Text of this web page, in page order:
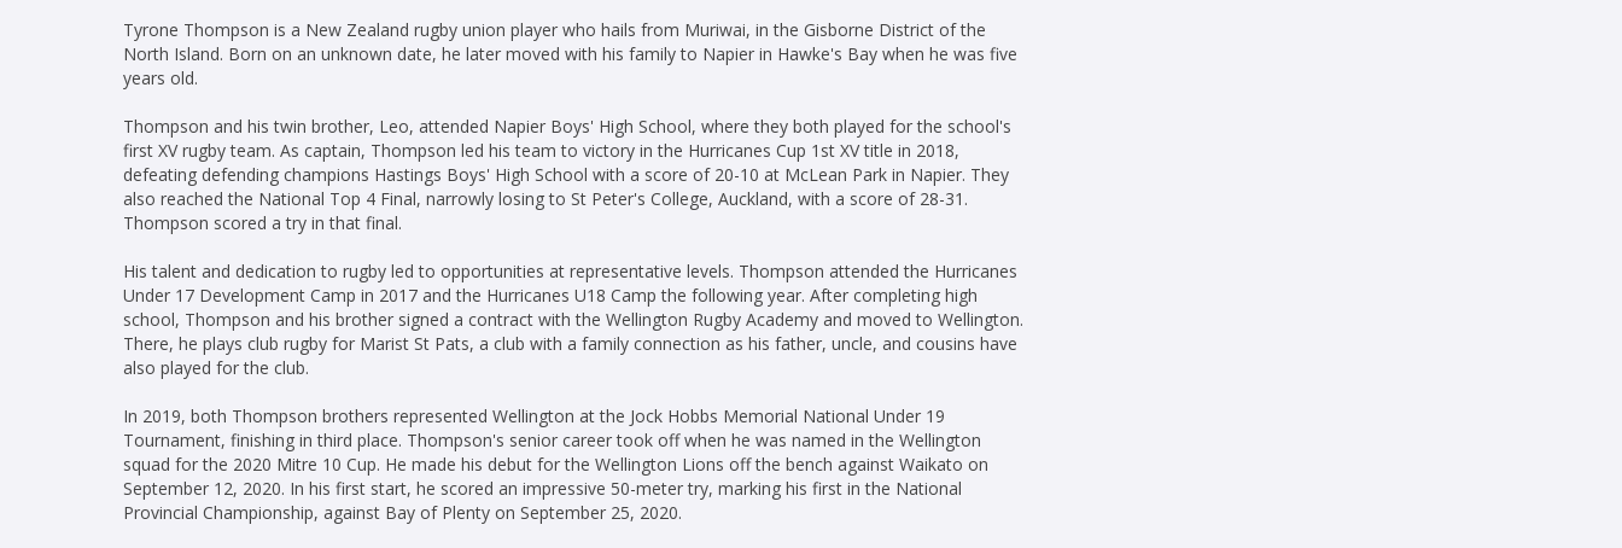
Tyrone Thompson is a New Zealand rugby union player who hails from Muriwai, in the Gisborne District of the
North Island. Born on an unknown date, he later moved with his family to Napier in Hawke's Bay when he was five
years old.
Thompson and his twin brother, Leo, attended Napier Boys' High School, where they both played for the school's
first XV rugby team. As captain, Thompson led his team to victory in the Hurricanes Cup 1st XV title in 2018,
defeating defending champions Hastings Boys' High School with a score of 20-10 at McLean Park in Napier. They
also reached the National Top 4 Final, narrowly losing to St Peter's College, Auckland, with a score of 28-31.
Thompson scored a try in that final.
His talent and dedication to rugby led to opportunities at representative levels. Thompson attended the Hurricanes
Under 17 Development Camp in 2017 and the Hurricanes U18 Camp the following year. After completing high
school, Thompson and his brother signed a contract with the Wellington Rugby Academy and moved to Wellington.
There, he plays club rugby for Marist St Pats, a club with a family connection as his father, uncle, and cousins have
also played for the club.
In 2019, both Thompson brothers represented Wellington at the Jock Hobbs Memorial National Under 19
Tournament, finishing in third place. Thompson's senior career took off when he was named in the Wellington
squad for the 2020 Mitre 10 Cup. He made his debut for the Wellington Lions off the bench against Waikato on
September 12, 2020. In his first start, he scored an impressive 50-meter try, marking his first in the National
Provincial Championship, against Bay of Plenty on September 25, 2020.